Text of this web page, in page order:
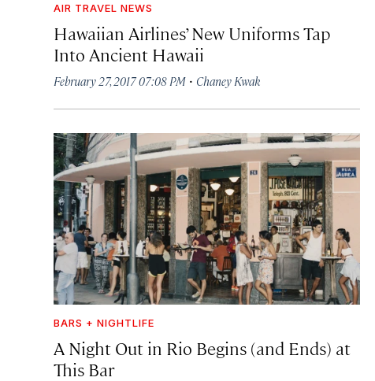
AIR TRAVEL NEWS
Hawaiian Airlines’ New Uniforms Tap
Into Ancient Hawaii
February 27, 2017 07:08 PM · Chaney Kwak
BARS + NIGHTLIFE
A Night Out in Rio Begins (and Ends) at
This Bar